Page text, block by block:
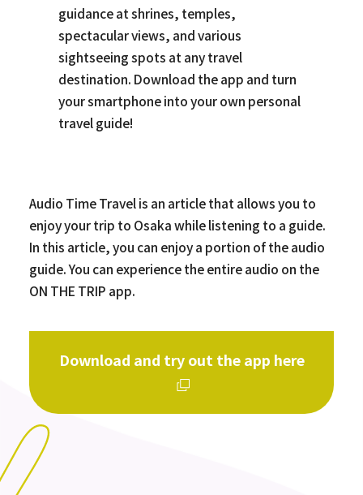
guidance at shrines, temples,
spectacular views, and various
sightseeing spots at any travel
destination. Download the app and turn
your smartphone into your own personal
travel guide!
Audio Time Travel is an article that allows you to
enjoy your trip to Osaka while listening to a guide.
In this article, you can enjoy a portion of the audio
guide. You can experience the entire audio on the
ON THE TRIP app.
Download and try out the app here